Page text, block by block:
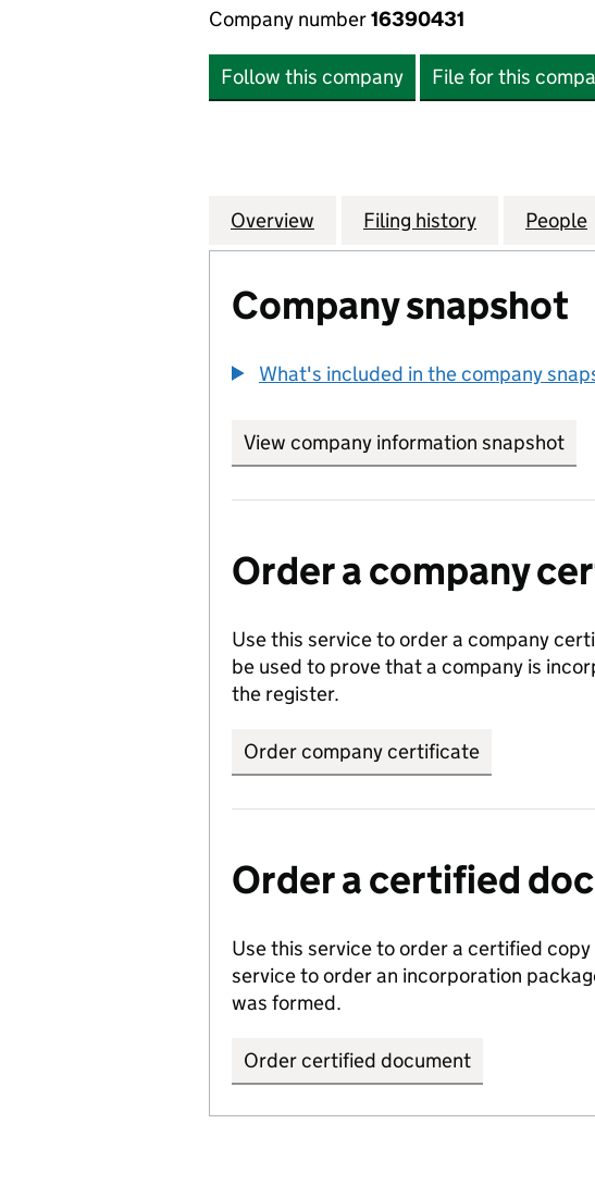
Company number16390431
Follow this company File for this
Company
Overview for BYRNE FOOTBALL
Filing history for BYRNE
People
Company snapshot
What's included in the company
View company information snapshot
Order a company
Use this service to order a company
be used to prove that a company is
the register.
Order company certificate
Order a certified
Use this service to order a certified
service to order an incorporation
was formed.
Order certified document